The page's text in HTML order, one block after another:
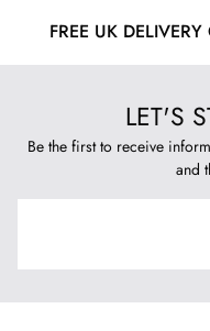
FREE UK
LET'S
Be the first to receive
and